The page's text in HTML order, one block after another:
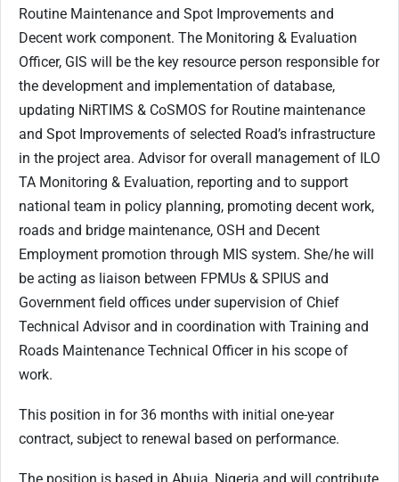
Routine Maintenance and Spot Improvements and
Decent work component. The Monitoring & Evaluation
Officer, GIS will be the key resource person responsible for
the development and implementation of database,
updating NiRTIMS & CoSMOS for Routine maintenance
and Spot Improvements of selected Road’s infrastructure
in the project area. Advisor for overall management of ILO
TA Monitoring & Evaluation, reporting and to support
national team in policy planning, promoting decent work,
roads and bridge maintenance, OSH and Decent
Employment promotion through MIS system. She/he will
be acting as liaison between FPMUs & SPIUS and
Government field offices under supervision of Chief
Technical Advisor and in coordination with Training and
Roads Maintenance Technical Officer in his scope of
work.
This position in for 36 months with initial one-year
contract, subject to renewal based on performance.